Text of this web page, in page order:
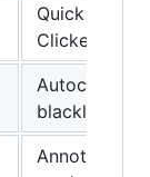
Quick and
Clicker mod
blacklist for
Annotation